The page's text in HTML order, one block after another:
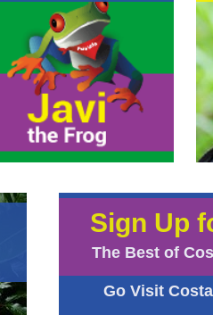
Sign Up
The Best of
Go Visit